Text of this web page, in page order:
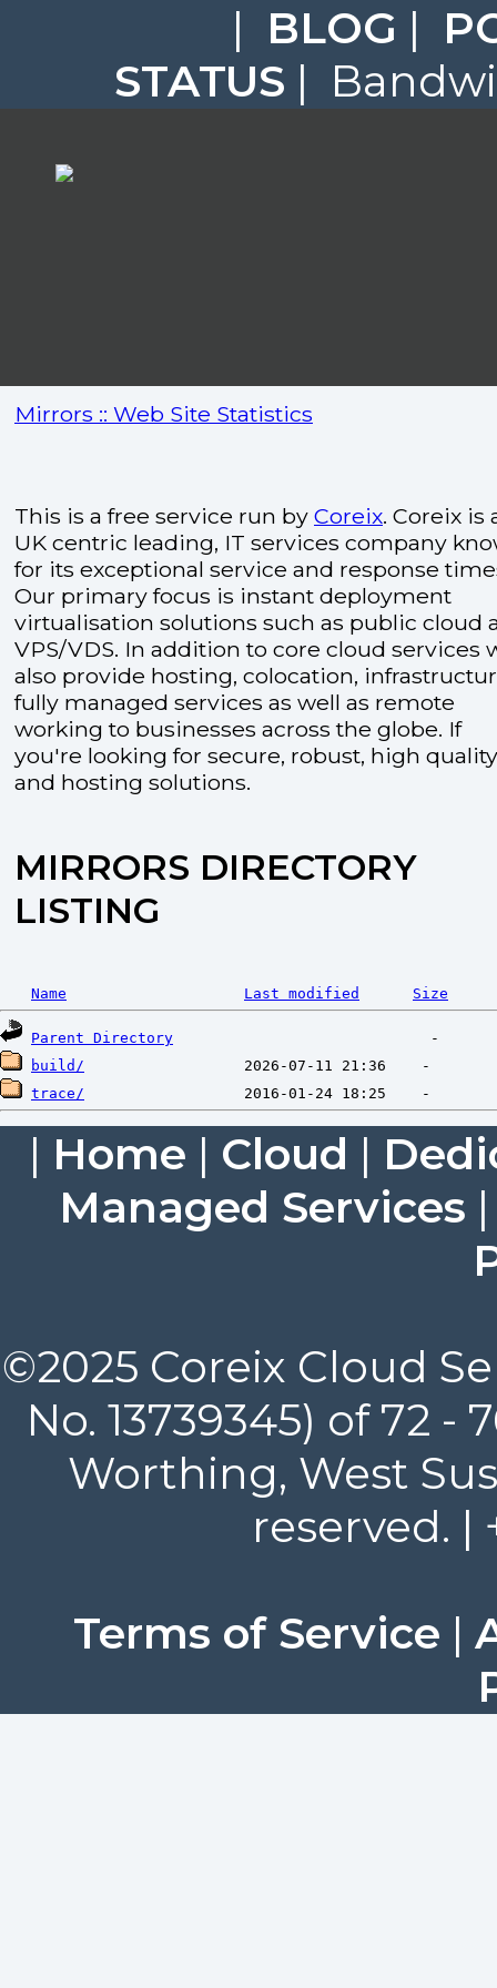
| BLOG |
STATUS |
Mirrors :: Web Site Statistics
This is a free service run by Coreix. Coreix is
UK centric leading, IT services company
for its exceptional service and response
Our primary focus is instant deployment
virtualisation solutions such as public cloud
VPS/VDS. In addition to core cloud services
also provide hosting, colocation,
fully managed services as well as remote
working to businesses across the globe. If
you're looking for secure, robust, high
and hosting solutions.
MIRRORS DIRECTORY
LISTING
Name Last modified Size
Parent Directory
build/
trace/
| Home | Cloud |
Managed Services
©2025 Coreix Cloud
No. 13739345) of 72
Worthing, West
reserved. |
Terms of Service |